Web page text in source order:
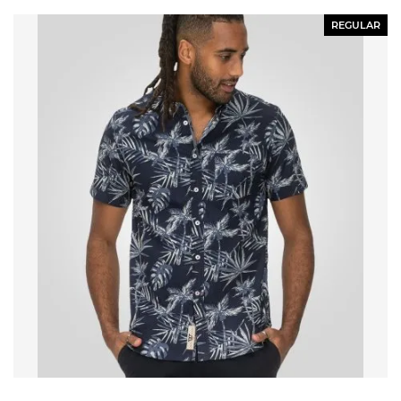
REGULAR